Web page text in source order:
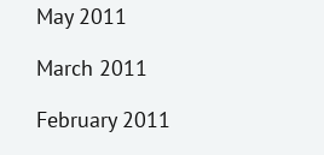
May 2011
March 2011
February 2011